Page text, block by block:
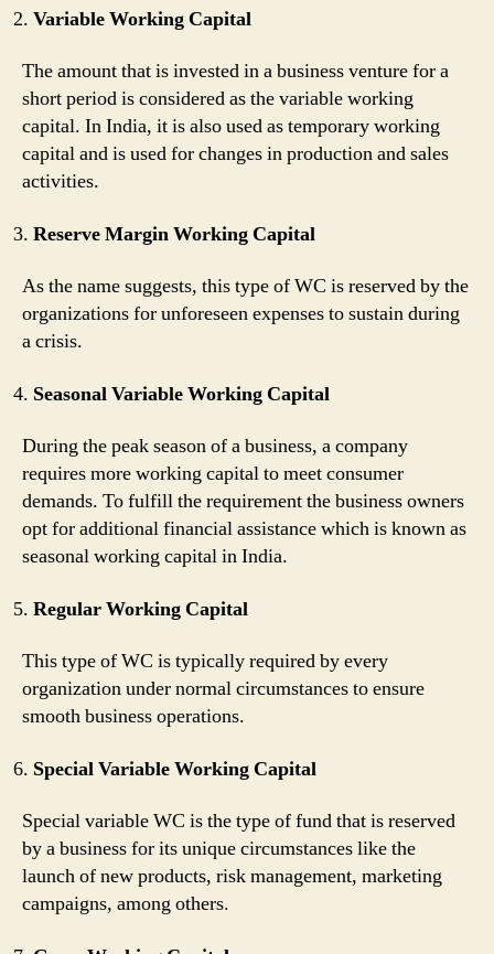
Variable Working Capital
The amount that is invested in a business venture for a
short period is considered as the variable working
capital. In India, it is also used as temporary working
capital and is used for changes in production and sales
activities.
Reserve Margin Working Capital
As the name suggests, this type of WC is reserved by the
organizations for unforeseen expenses to sustain during
a crisis.
Seasonal Variable Working Capital
During the peak season of a business, a company
requires more working capital to meet consumer
demands. To fulfill the requirement the business owners
opt for additional financial assistance which is known as
seasonal working capital in India.
Regular Working Capital
This type of WC is typically required by every
organization under normal circumstances to ensure
smooth business operations.
Special Variable Working Capital
Special variable WC is the type of fund that is reserved
by a business for its unique circumstances like the
launch of new products, risk management, marketing
campaigns, among others.